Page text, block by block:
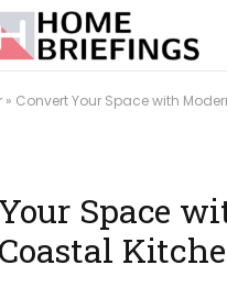
» Convert Your Space with Modern
Space